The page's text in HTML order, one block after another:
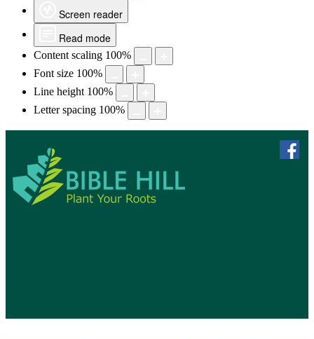
Screen reader
Read mode
Content scaling 100%
Font size 100%
Line height 100%
Letter spacing 100%
Bible Hill,